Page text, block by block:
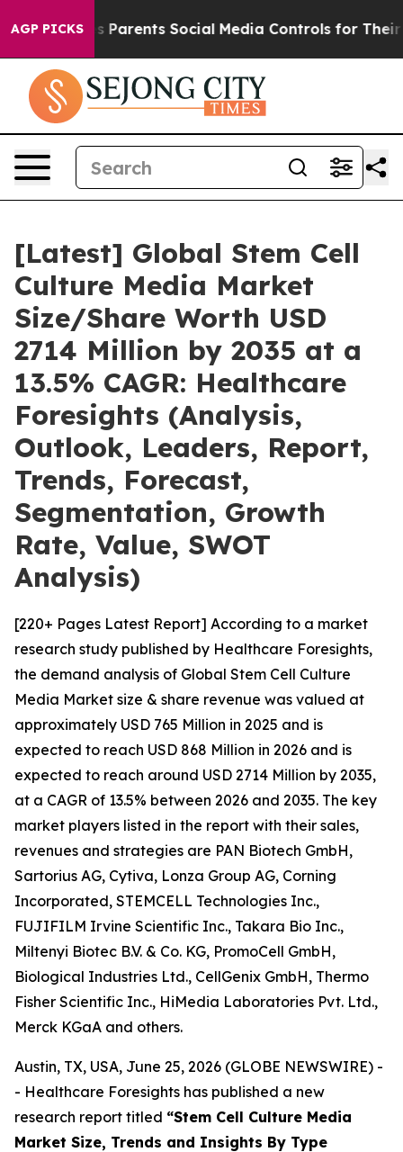
AGP PICKSSocial Media Controls for Their Kids. Should
[Latest] Global Stem Cell
Culture Media Market
Size/Share Worth USD
2714 Million by 2035 at a
13.5% CAGR: Healthcare
Foresights (Analysis,
Outlook, Leaders, Report,
Trends, Forecast,
Segmentation, Growth
Rate, Value, SWOT
Analysis)
[220+ Pages Latest Report] According to a market
research study published by Healthcare Foresights,
the demand analysis of Global Stem Cell Culture
Media Market size & share revenue was valued at
approximately USD 765 Million in 2025 and is
expected to reach USD 868 Million in 2026 and is
expected to reach around USD 2714 Million by 2035,
at a CAGR of 13.5% between 2026 and 2035. The key
market players listed in the report with their sales,
revenues and strategies are PAN Biotech GmbH,
Sartorius AG, Cytiva, Lonza Group AG, Corning
Incorporated, STEMCELL Technologies Inc.,
FUJIFILM Irvine Scientific Inc., Takara Bio Inc.,
Miltenyi Biotec B.V. & Co. KG, PromoCell GmbH,
Biological Industries Ltd., CellGenix GmbH, Thermo
Fisher Scientific Inc., HiMedia Laboratories Pvt. Ltd.,
Merck KGaA and others.
Austin, TX, USA, June 25, 2026 (GLOBE NEWSWIRE) -
- Healthcare Foresights has published a new
research report titled “Stem Cell Culture Media
Market Size, Trends and Insights By Type